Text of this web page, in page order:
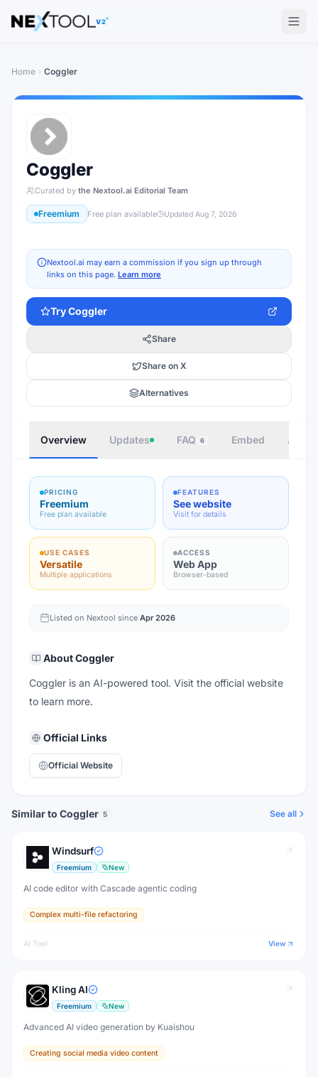
The AI tools directory — Find the Best AI Tools
V2
Home Coggler
Coggler
Curated by the Nextool.ai Editorial Team
Freemium Free plan available Updated Aug 7, 2026
Nextool.ai may earn a commission if you sign up through
links on this page. Learn more
TryCoggler
Share
Share on X
Alternatives
Overview Updates FAQ 6 Embed
PRICING
Freemium
Free plan available
FEATURES
See website
Visit for details
USE CASES
Versatile
Multiple applications
ACCESS
Web App
Browser-based
Listed on Nextool since Apr 2026
AboutCoggler
Coggler is an AI-powered tool. Visit the official website
to learn more.
Official Links
Official Website
Similar to Coggler 5 See all
Windsurf
Freemium New
AI code editor with Cascade agentic coding
Complex multi-file refactoring
AI Tool View
Kling AI
Freemium New
Advanced AI video generation by Kuaishou
Creating social media video content